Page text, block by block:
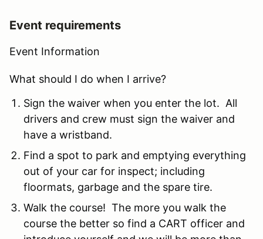
Event requirements
Event Information
What should I do when I arrive?
Sign the waiver when you enter the lot. All
drivers and crew must sign the waiver and
have a wristband.
Find a spot to park and emptying everything
out of your car for inspect; including
floormats, garbage and the spare tire.
Walk the course! The more you walk the
course the better so find a CART officer and